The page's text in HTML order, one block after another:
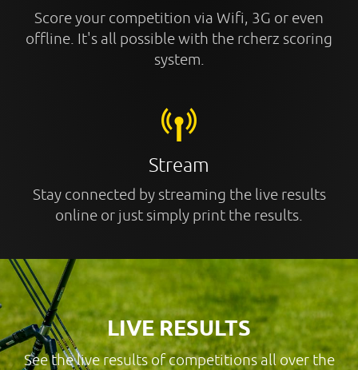
Score your competition via Wifi, 3G or even
offline. It's all possible with the rcherz scoring
system.
Stream
Stay connected by streaming the live results
online or just simply print the results.
LIVE RESULTS
See the live results of competitions all over the